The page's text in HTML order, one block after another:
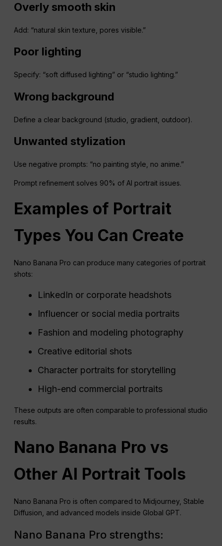
Overly smooth skin
Add: “natural skin texture, pores visible.”
Poor lighting
Specify: “soft diffused lighting” or “studio lighting.”
Wrong background
Define a clear background (studio, gradient, outdoor).
Unwanted stylization
Use negative prompts: “no painting style, no anime.”
Prompt refinement solves 90% of AI portrait issues.
Examples of Portrait
Types You Can Create
Nano Banana Pro can produce many categories of portrait
shots:
LinkedIn or corporate headshots
Influencer or social media portraits
Fashion and modeling photography
Creative editorial shots
Character portraits for storytelling
High-end commercial portraits
These outputs are often comparable to professional studio
results.
Nano Banana Pro vs
Other AI Portrait Tools
Nano Banana Pro is often compared to Midjourney, Stable
Diffusion, and advanced models inside Global GPT.
Nano Banana Pro strengths: